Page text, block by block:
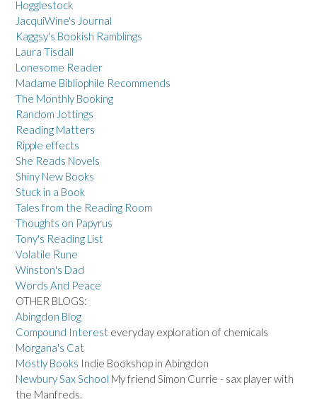
Hogglestock
JacquiWine's Journal
Kaggsy's Bookish Ramblings
Laura Tisdall
Lonesome Reader
Madame Bibliophile Recommends
The Monthly Booking
Random Jottings
Reading Matters
Ripple effects
She Reads Novels
Shiny New Books
Stuck in a Book
Tales from the Reading Room
Thoughts on Papyrus
Tony's Reading List
Volatile Rune
Winston's Dad
Words And Peace
OTHER BLOGS:
Abingdon Blog
Compound Interest everyday exploration of chemicals
Morgana's Cat
Mostly Books Indie Bookshop in Abingdon
Newbury Sax School My friend Simon Currie - sax player with
the Manfreds.